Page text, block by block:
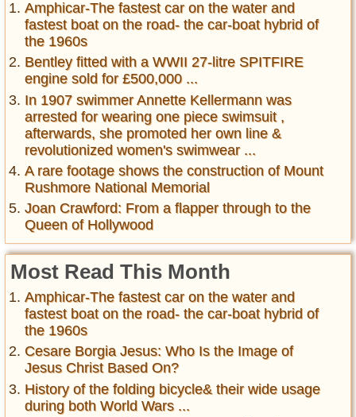
Amphicar-The fastest car on the water and
fastest boat on the road- the car-boat hybrid of
the 1960s
Bentley fitted with a WWII 27-litre SPITFIRE
engine sold for £500,000 ...
In 1907 swimmer Annette Kellermann was
arrested for wearing one piece swimsuit ,
afterwards, she promoted her own line &
revolutionized women's swimwear ...
A rare footage shows the construction of Mount
Rushmore National Memorial
Joan Crawford: From a flapper through to the
Queen of Hollywood
Most Read This Month
Amphicar-The fastest car on the water and
fastest boat on the road- the car-boat hybrid of
the 1960s
Cesare Borgia Jesus: Who Is the Image of
Jesus Christ Based On?
History of the folding bicycle& their wide usage
during both World Wars ...